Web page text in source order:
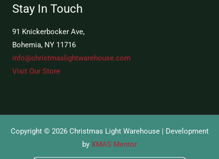
Stay In Touch
91 Knickerbocker Ave,
Bohemia, NY 11716
info@christmaslightwarehouse.com
Visit Our Store
Copyright © 2026 Christmas Light Warehouse | Development
by XMAS Mentor